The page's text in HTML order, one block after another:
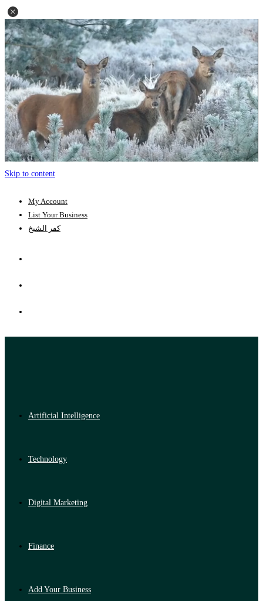
Skip to content
My Account
List Your Business
كفر الشيخ
Artificial Intelligence
Technology
Digital Marketing
Finance
Add Your Business